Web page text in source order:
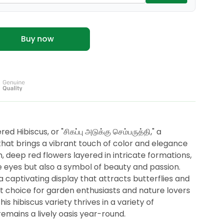
Buy now
Hibiscus, or "சிகப்பு அடுக்கு செம்பருத்தி," a
brings a vibrant touch of color and elegance
deep red flowers layered in intricate formations,
but also a symbol of beauty and passion.
captivating display that attracts butterflies and
for garden enthusiasts and nature lovers
hibiscus variety thrives in a variety of
a lively oasis year-round.